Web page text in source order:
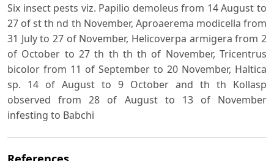
Six insect pests viz. Papilio demoleus from 14 August to
27 of st th nd th November, Aproaerema modicella from
31 July to 27 of November, Helicoverpa armigera from 2
of October to 27 th th th th of November, Tricentrus
bicolor from 11 of September to 20 November, Haltica
sp. 14 of August to 9 October and th th Kollasp
observed from 28 of August to 13 of November
infesting to Babchi